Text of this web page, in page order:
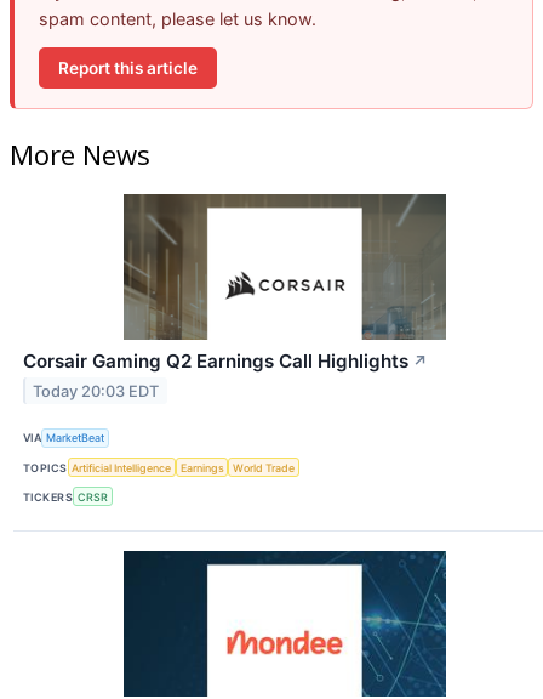
spam content, please let us know.
Report this article
More News
Corsair Gaming Q2 Earnings Call Highlights ↗
Today 20:03 EDT
VIA MarketBeat
TOPICS Artificial Intelligence Earnings World Trade
TICKERS CRSR